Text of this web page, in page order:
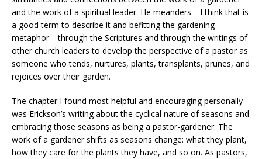
and the work of a spiritual leader. He meanders—I think that is
a good term to describe it and befitting the gardening
metaphor—through the Scriptures and through the writings of
other church leaders to develop the perspective of a pastor as
someone who tends, nurtures, plants, transplants, prunes, and
rejoices over their garden.
The chapter I found most helpful and encouraging personally
was Erickson’s writing about the cyclical nature of seasons and
embracing those seasons as being a pastor-gardener. The
work of a gardener shifts as seasons change: what they plant,
how they care for the plants they have, and so on. As pastors,